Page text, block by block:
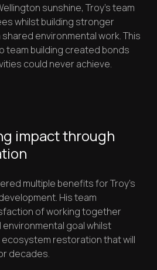
sunshine, Troy's team
whilst building stronger
environmental work. This
team building created bonds
could never achieve.
impact through
multiple benefits for Troy's
His team
of working together
goal whilst
restoration that will
decades.